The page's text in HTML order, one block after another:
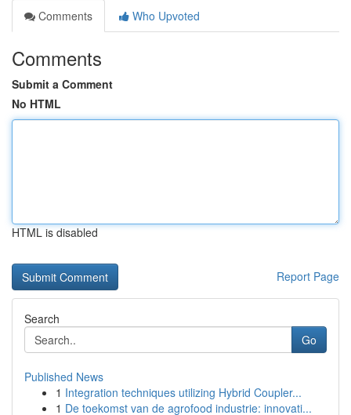
Comments
Who Upvoted
Comments
Submit a Comment
No HTML
HTML is disabled
Report Page
Search
Go
Published News
1 Integration techniques utilizing Hybrid Coupler...
1 De toekomst van de agrofood industrie: innovati...